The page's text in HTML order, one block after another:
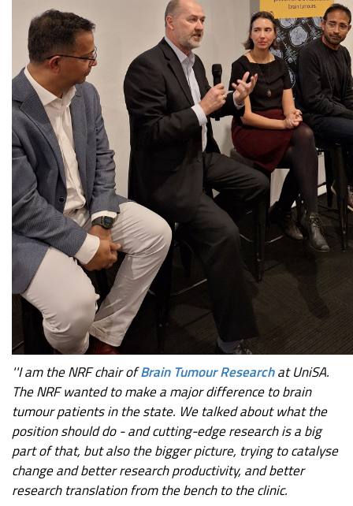
''I am the NRF chair ofBrain Tumour Researchat UniSA.
The NRF wanted to make a major difference to brain
tumour patients in the state. We talked about what the
position should do - and cutting-edge research is a big
part of that, but also the bigger picture, trying to catalyse
change and better research productivity, and better
research translation from the bench to the clinic.